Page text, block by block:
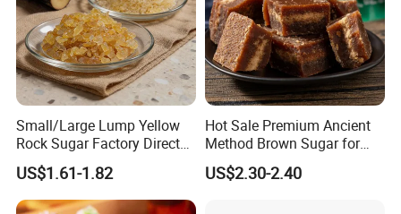
Small/Large Lump Yellow
Rock Sugar Factory Direct
Wholesale OEM
Customizable
US$1.61-1.82
Hot Sale Premium Ancient
Method Brown Sugar for
Authentic Flavors
US$2.30-2.40